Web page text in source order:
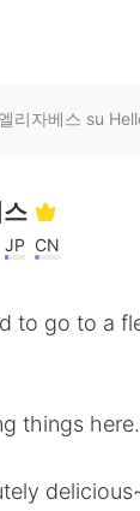
리자베스 su
JP CN
to go to a
things